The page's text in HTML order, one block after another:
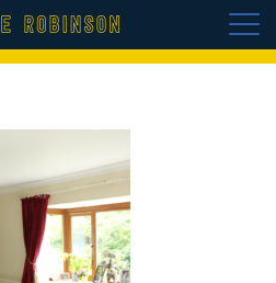
OF THE VISION BOARD